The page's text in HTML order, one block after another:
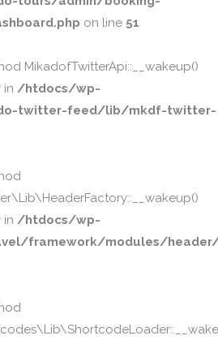
on line 51
MikadofTwitterApi::__wakeup()
in /htdocs/wp-
twitter-feed/lib/mkdf-twitter-
in /htdocs/wp-
framework/modules/